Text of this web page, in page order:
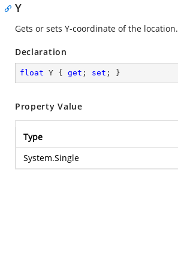
Y
Gets or sets Y-coordinate of the location.
Declaration
float Y { get ; set ; }
Property Value
Type
System.Single